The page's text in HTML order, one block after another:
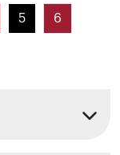
5 6